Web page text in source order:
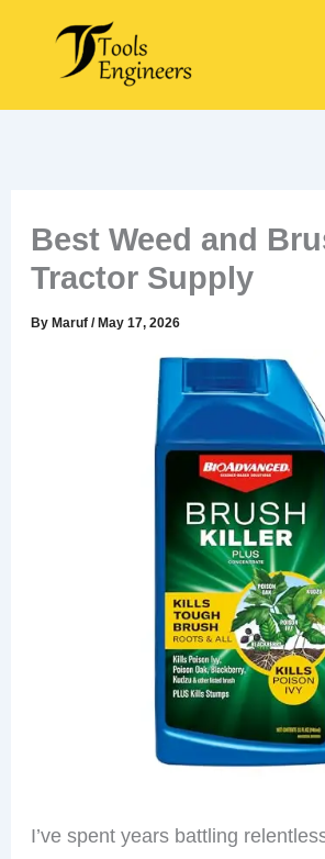
content
Best Weed and
Tractor Supply
ByMaruf/May 17, 2026
I’ve spent years battling